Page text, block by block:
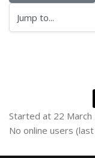
Jump to...
Started at 22 March
Skip Online users
No online users